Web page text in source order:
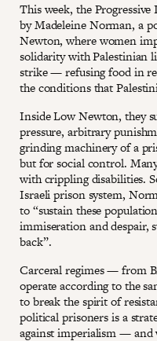
This week, the
by Madeleine Norman, a
Newton, where women
solidarity with Palestinian
strike — refusing food in
the conditions that
Inside Low Newton, they
pressure, arbitrary
grinding machinery of a
but for social control.
with crippling disabilities.
Israeli prison system,
to “sustain these
immiseration and despair,
back”.
Carceral regimes — from
operate according to the
to break the spirit of
political prisoners is a
against imperialism — and